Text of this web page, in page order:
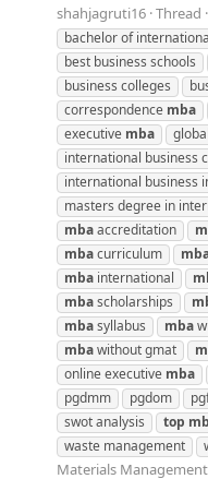
shahjagruti16 Thread
bachelor of
best business schools
business colleges
correspondence mba
executive mba global
international business
international business
masters degree in
mbaaccreditation
mbacurriculum
mba international
mbascholarships
mbasyllabus mba
mbawithout gmat
online executive mba
pgdmm
pgdom
swot analysis
top
waste management
Materials Management